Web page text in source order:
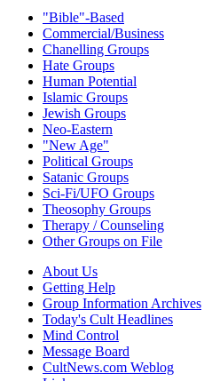
"Bible"-Based
Commercial/Business
Chanelling Groups
Hate Groups
Human Potential
Islamic Groups
Jewish Groups
Neo-Eastern
"New Age"
Political Groups
Satanic Groups
Sci-Fi/UFO Groups
Theosophy Groups
Therapy / Counseling
Other Groups on File
About Us
Getting Help
Group Information Archives
Today's Cult Headlines
Mind Control
Message Board
CultNews.com Weblog